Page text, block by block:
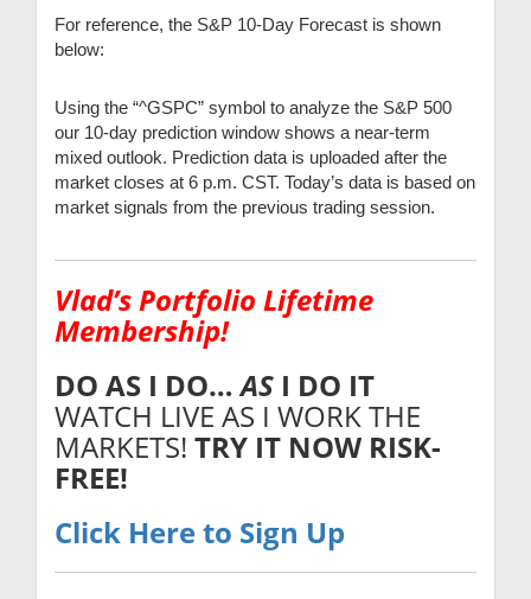
For reference, the S&P 10-Day Forecast is shown
below:
Using the “^GSPC” symbol to analyze the S&P 500
our 10-day prediction window shows a near-term
mixed outlook. Prediction data is uploaded after the
market closes at 6 p.m. CST. Today’s data is based on
market signals from the previous trading session.
Vlad’s Portfolio Lifetime
Membership!
DO AS I DO…AS I DO IT
WATCH LIVE AS I WORK THE
MARKETS! TRY IT NOW RISK-
FREE!
Click Here to Sign Up